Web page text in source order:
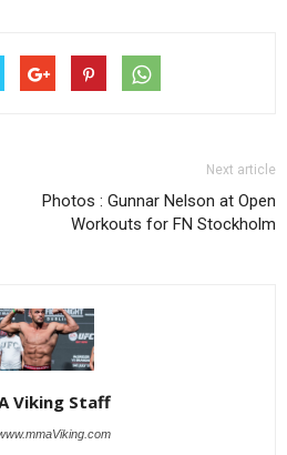
Next article
Photos : Gunnar Nelson at Open
Workouts for FN Stockholm
Viking Staff